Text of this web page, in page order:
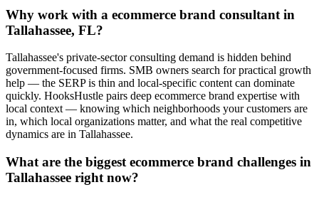
Why work with a ecommerce brand consultant in
Tallahassee, FL?
Tallahassee's private-sector consulting demand is hidden behind
government-focused firms. SMB owners search for practical growth
help — the SERP is thin and local-specific content can dominate
quickly. HooksHustle pairs deep ecommerce brand expertise with
local context — knowing which neighborhoods your customers are
in, which local organizations matter, and what the real competitive
dynamics are in Tallahassee.
What are the biggest ecommerce brand challenges in
Tallahassee right now?